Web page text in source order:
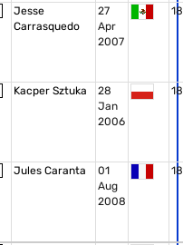
Jesse
Carrasquedo
27
Apr
2007
18
Kacper Sztuka
28
Jan
2006
18
Jules Caranta
01
Aug
2008
18